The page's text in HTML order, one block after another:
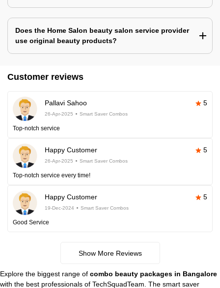
Does the Home Salon beauty salon service provider
use original beauty products?
Customer reviews
Pallavi Sahoo 5
26-Apr-2025 Smart Saver Combos
Top-notch service
Happy Customer 5
26-Apr-2025 Smart Saver Combos
Top-notch service every time!
Happy Customer 5
19-Dec-2024 Smart Saver Combos
Good Service
Show More Reviews
Explore the biggest range of combo beauty packages in Bangalore
with the best professionals of TechSquadTeam. The smart saver